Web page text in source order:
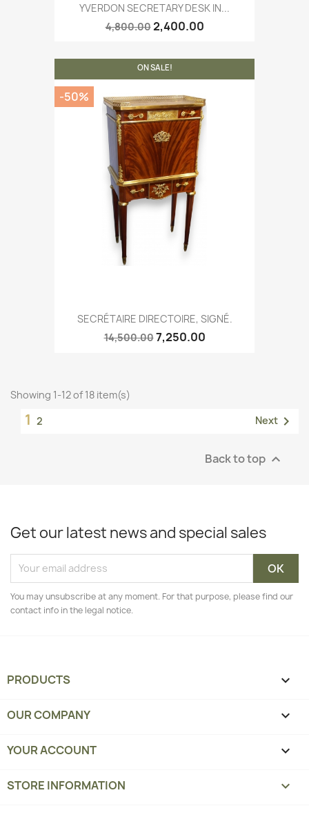
YVERDON SECRETARY DESK IN...
4,800.002,400.00
SECRÉTAIRE DIRECTOIRE, SIGNÉ.
14,500.007,250.00
ON SALE!
-50%
Showing 1-12 of 18 item(s)
1 2 Next 
Back to top 
Get our latest news and special sales
You may unsubscribe at any moment. For that purpose, please find our
contact info in the legal notice.
PRODUCTS 
OUR COMPANY 
YOUR ACCOUNT 
STORE INFORMATION keyboard_arrow_down